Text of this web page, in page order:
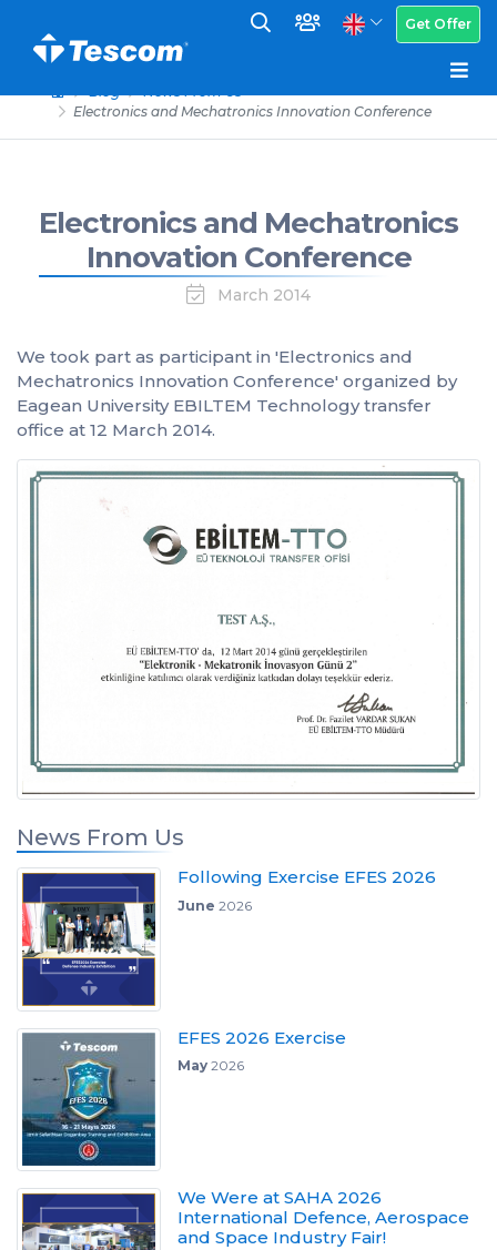
Get Offer
Blog
News From Us
Electronics and Mechatronics Innovation Conference
Electronics and Mechatronics
Innovation Conference
March 2014
We took part as participant in 'Electronics and
Mechatronics Innovation Conference' organized by
Eagean University EBILTEM Technology transfer
office at 12 March 2014.
News From Us
Following Exercise EFES 2026
June 2026
EFES 2026 Exercise
May2026
We Were at SAHA 2026
International Defence, Aerospace
and Space Industry Fair!